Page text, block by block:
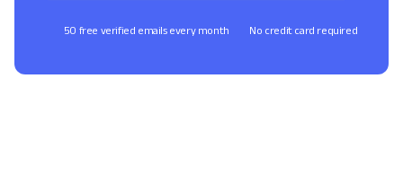
50 free verified emails every month No credit card required